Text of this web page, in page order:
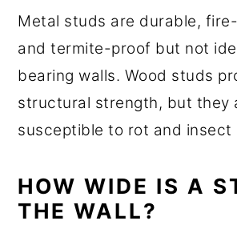
Metal studs are durable,
and termite-proof but not
bearing walls. Wood studs
structural strength, but they
susceptible to rot and insect
HOW WIDE IS A
THE WALL?